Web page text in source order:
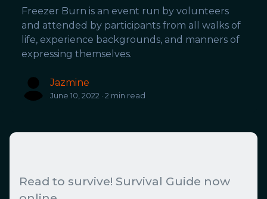
Freezer Burn is an event run by volunteers
and attended by participants from all walks of
life, experience backgrounds, and manners of
expressing themselves.
Jazmine
June 10, 2022 · 2 min read
Read to survive! Survival Guide now